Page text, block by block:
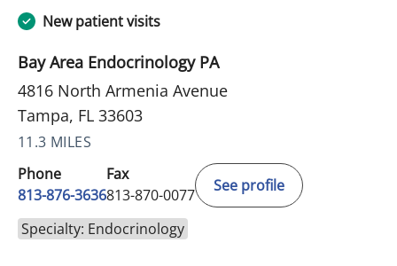
New patient visits
Bay Area Endocrinology PA
4816 North Armenia Avenue
Tampa, FL 33603
11.3 MILES
Phone
813-876-3636
Fax
813-870-0077
See profile
Specialty: Endocrinology